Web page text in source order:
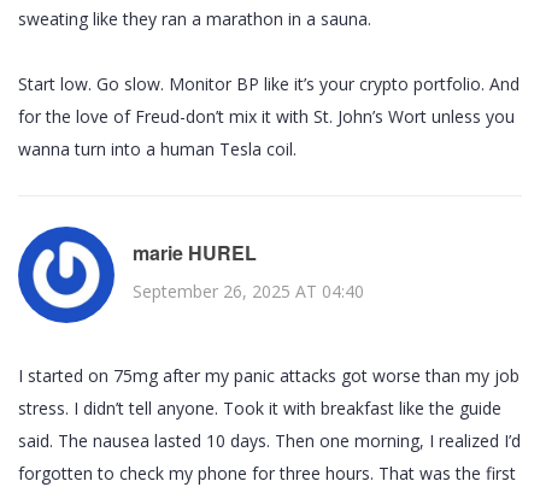
sweating like they ran a marathon in a sauna.
Start low. Go slow. Monitor BP like it’s your crypto portfolio. And
for the love of Freud-don’t mix it with St. John’s Wort unless you
wanna turn into a human Tesla coil.
marie HUREL
September 26, 2025 AT 04:40
I started on 75mg after my panic attacks got worse than my job
stress. I didn’t tell anyone. Took it with breakfast like the guide
said. The nausea lasted 10 days. Then one morning, I realized I’d
forgotten to check my phone for three hours. That was the first